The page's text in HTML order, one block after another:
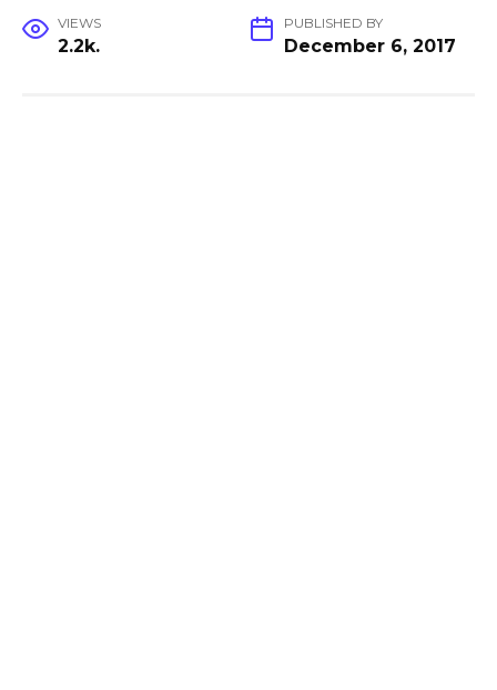
VIEWS
2.2k.
PUBLISHED BY
December 6, 2017